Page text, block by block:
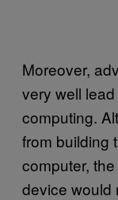
Moreover,
very well
computing.
from building
computer,
device would